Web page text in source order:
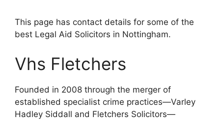
This page has contact details for some of the
best Legal Aid Solicitors in Nottingham.
Vhs Fletchers
Founded in 2008 through the merger of
established specialist crime practices—Varley
Hadley Siddall and Fletchers Solicitors—